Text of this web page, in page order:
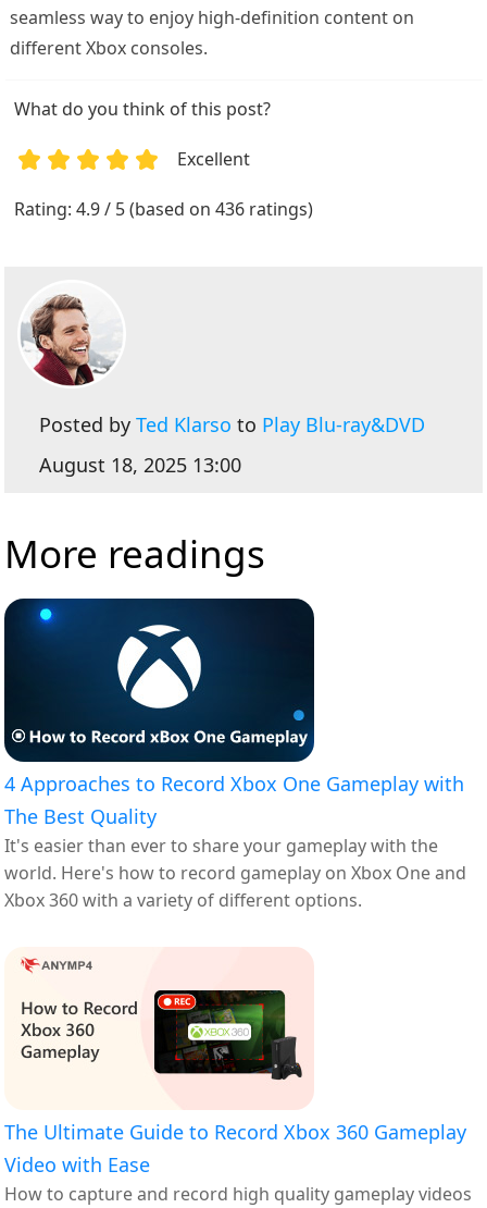
seamless way to enjoy high-definition content on
different Xbox consoles.
What do you think of this post?
Excellent
Rating: 4.9 / 5 (based on 436 ratings)
Posted byTed Klarso to Play Blu-ray&DVD
August 18, 2025 13:00
More readings
4 Approaches to Record Xbox One Gameplay with
The Best Quality
It's easier than ever to share your gameplay with the
world. Here's how to record gameplay on Xbox One and
Xbox 360 with a variety of different options.
The Ultimate Guide to Record Xbox 360 Gameplay
Video with Ease
How to capture and record high quality gameplay videos